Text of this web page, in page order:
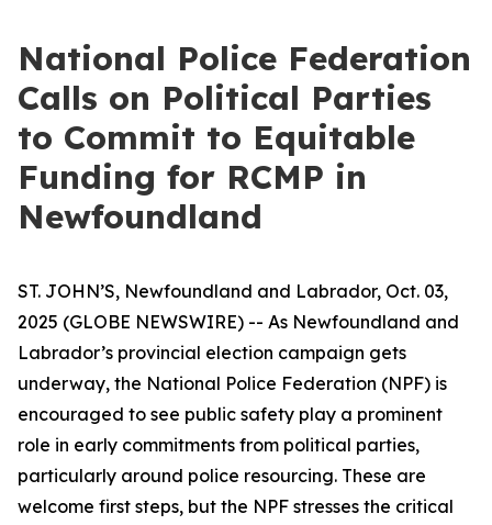
National Police Federation
Calls on Political Parties
to Commit to Equitable
Funding for RCMP in
Newfoundland
ST. JOHN’S, Newfoundland and Labrador, Oct. 03,
2025 (GLOBE NEWSWIRE) -- As Newfoundland and
Labrador’s provincial election campaign gets
underway, the National Police Federation (NPF) is
encouraged to see public safety play a prominent
role in early commitments from political parties,
particularly around police resourcing. These are
welcome first steps, but the NPF stresses the critical